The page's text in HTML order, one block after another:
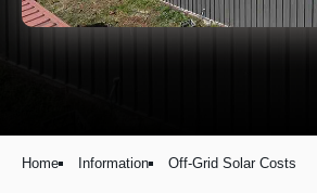
Home Information Off-Grid Solar Costs